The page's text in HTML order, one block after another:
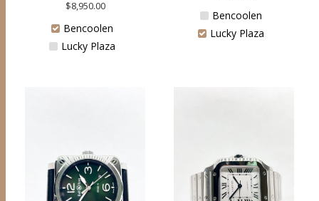
$8,950.00
Bencoolen
Lucky Plaza
Bencoolen
Lucky Plaza